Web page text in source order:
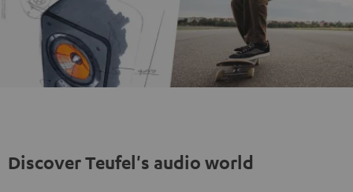
Discover Teufel's audio world